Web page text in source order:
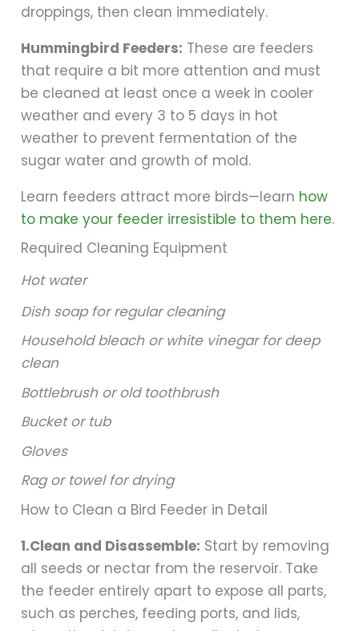
droppings, then clean immediately.
Hummingbird Feeders: These are feeders
that require a bit more attention and must
be cleaned at least once a week in cooler
weather and every 3 to 5 days in hot
weather to prevent fermentation of the
sugar water and growth of mold.
Learn feeders attract more birds—learn how
to make your feeder irresistible to them here.
Required Cleaning Equipment
Hot water
Dish soap for regular cleaning
Household bleach or white vinegar for deep
clean
Bottlebrush or old toothbrush
Bucket or tub
Gloves
Rag or towel for drying
How to Clean a Bird Feeder in Detail
1.Clean and Disassemble: Start by removing
all seeds or nectar from the reservoir. Take
the feeder entirely apart to expose all parts,
such as perches, feeding ports, and lids,